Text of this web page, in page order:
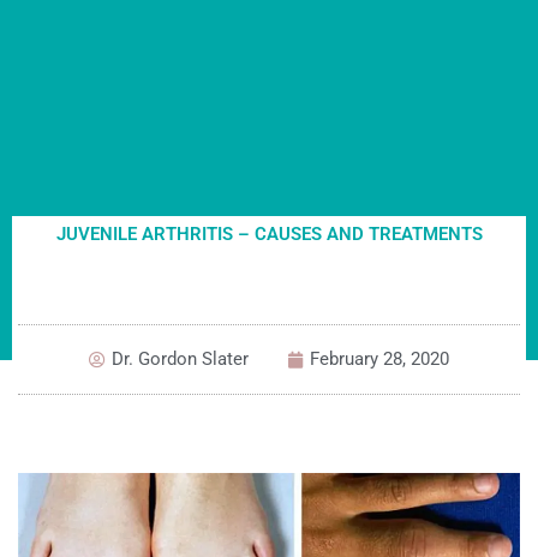
JUVENILE ARTHRITIS – CAUSES AND TREATMENTS
Dr. Gordon Slater February 28, 2020